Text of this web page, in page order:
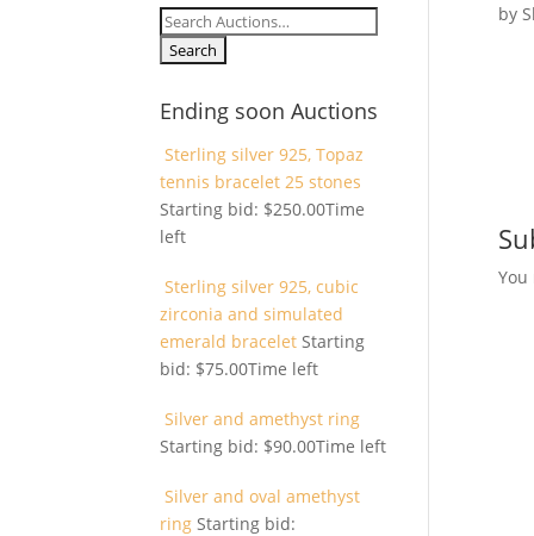
by
You
Search
for:
Ending soon Auctions
Sterling silver 925, Topaz
tennis bracelet 25 stones
Starting bid: $250.00Time
left
Sterling silver 925, cubic
zirconia and simulated
emerald braceletStarting
bid: $75.00Time left
Silver and amethyst ring
Starting bid: $90.00Time left
Silver and oval amethyst
ringStarting bid: